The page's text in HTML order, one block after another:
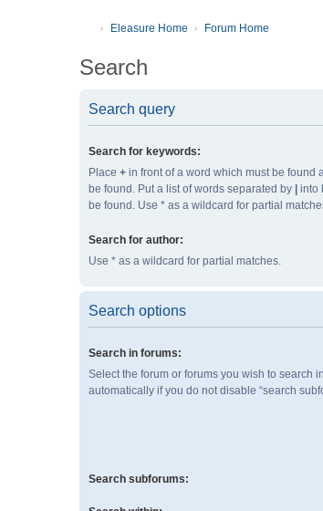
Eleasure Home Forum Home
Search
Search query
Search for keywords:
Place + in front of a word which must be found
be found. Put a list of words separated by
into
be found. Use * as a wildcard for partial
Search for author:
Use * as a wildcard for partial matches.
Search options
Search in forums:
Select the forum or forums you wish to search
automatically if you do not disable “search
Search subforums: